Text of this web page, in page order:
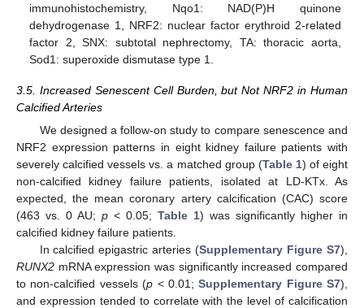
immunohistochemistry, Nqo1: NAD(P)H quinone
dehydrogenase 1, NRF2: nuclear factor erythroid 2-related
factor 2, SNX: subtotal nephrectomy, TA: thoracic aorta,
Sod1: superoxide dismutase type 1.
3.5. Increased Senescent Cell Burden, but Not NRF2 in Human
Calcified Arteries
We designed a follow-on study to compare senescence and
NRF2 expression patterns in eight kidney failure patients with
severely calcified vessels vs. a matched group (Table 1) of eight
non-calcified kidney failure patients, isolated at LD-KTx. As
expected, the mean coronary artery calcification (CAC) score
(463 vs. 0 AU; p < 0.05; Table 1) was significantly higher in
calcified kidney failure patients.
In calcified epigastric arteries (Supplementary Figure S7),
RUNX2 mRNA expression was significantly increased compared
to non-calcified vessels (p < 0.01;Supplementary Figure S7),
and expression tended to correlate with the level of calcification